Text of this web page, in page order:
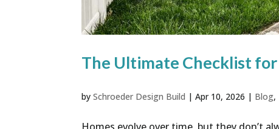
The Ultimate Checklist
bySchroeder Design Build |Apr 10, 2026 | Blog,